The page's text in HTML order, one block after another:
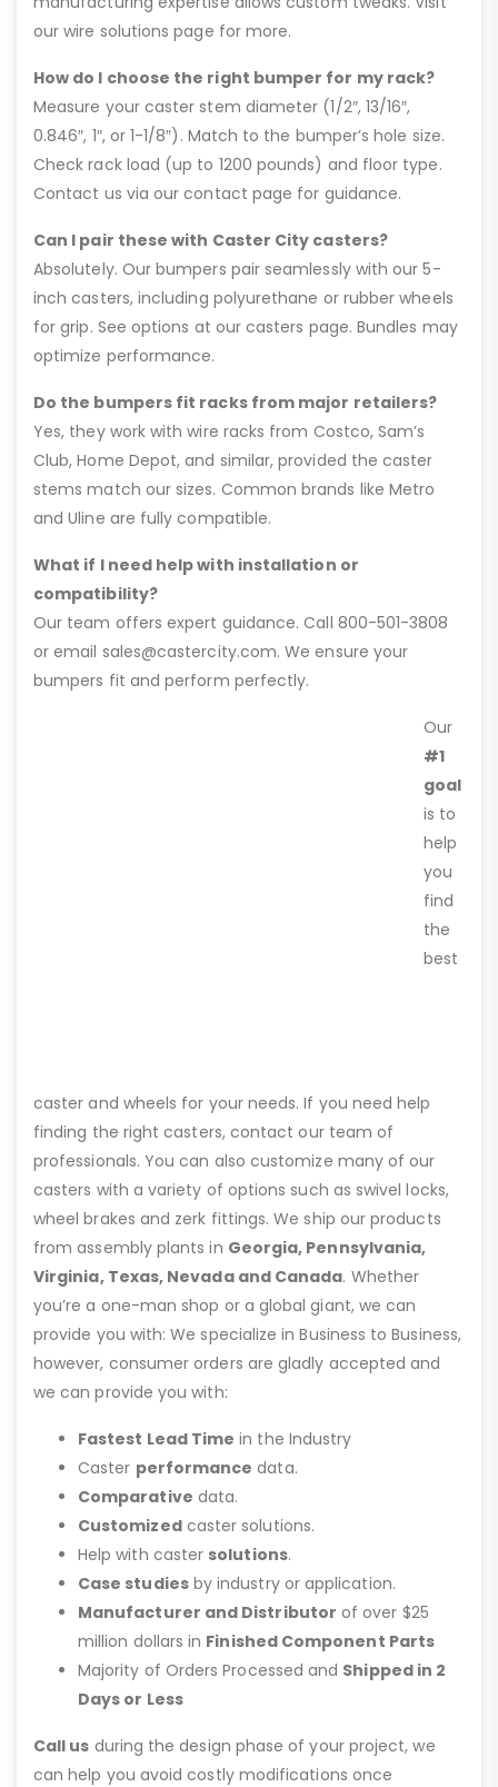
our wire solutions page for more.
How do I choose the right bumper for my rack?
Measure your caster stem diameter (1/2″, 13/16″,
0.846″, 1″, or 1-1/8″). Match to the bumper’s hole size.
Check rack load (up to 1200 pounds) and floor type.
Contact us via our contact page for guidance.
Can I pair these with Caster City casters?
Absolutely. Our bumpers pair seamlessly with our 5-
inch casters, including polyurethane or rubber wheels
for grip. See options at our casters page. Bundles may
optimize performance.
Do the bumpers fit racks from major retailers?
Yes, they work with wire racks from Costco, Sam’s
Club, Home Depot, and similar, provided the caster
stems match our sizes. Common brands like Metro
and Uline are fully compatible.
What if I need help with installation or
compatibility?
Our team offers expert guidance. Call 800-501-3808
or email sales@castercity.com. We ensure your
bumpers fit and perform perfectly.
Our
#1
goal
is to
help
you
find
the
best
caster and wheels for your needs. If you need help
finding the right casters, contact our team of
professionals. You can also customize many of our
casters with a variety of options such as swivel locks,
wheel brakes and zerk fittings. We ship our products
from assembly plants in Georgia, Pennsylvania,
Virginia, Texas, Nevada and Canada. Whether
you’re a one-man shop or a global giant, we can
provide you with: We specialize in Business to Business,
however, consumer orders are gladly accepted and
we can provide you with:
Fastest Lead Time in the Industry
Caster performance data.
Comparative data.
Customizedcaster solutions.
Help with caster solutions.
Case studiesby industry or application.
Manufacturer and Distributor of over $25
million dollars in Finished Component Parts
Majority of Orders Processed and Shipped in 2
Days or Less
Call us during the design phase of your project, we
can help you avoid costly modifications once